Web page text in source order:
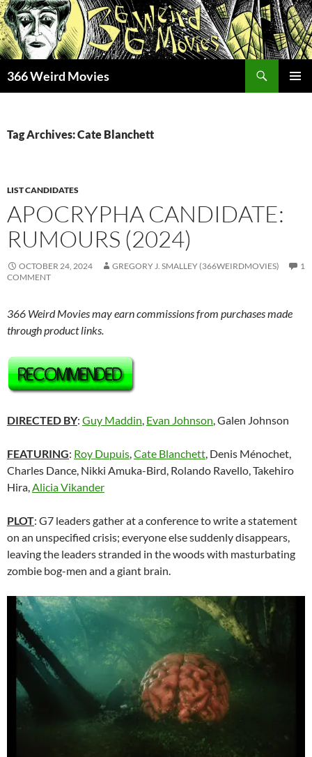
Skip
to
content
366 Weird Movies
Tag Archives: Cate Blanchett
LIST CANDIDATES
APOCRYPHA CANDIDATE:
RUMOURS (2024)
OCTOBER 24, 2024 GREGORY J. SMALLEY (366WEIRDMOVIES)
1
COMMENT
366 Weird Movies may earn commissions from purchases made
through product links.
DIRECTED BY: Guy Maddin, Evan Johnson, Galen Johnson
FEATURING: Roy Dupuis,Cate Blanchett, Denis Ménochet,
Charles Dance, Nikki Amuka-Bird, Rolando Ravello, Takehiro
Hira,Alicia Vikander
PLOT: G7 leaders gather at a conference to write a statement
on an unspecified crisis; everyone else suddenly disappears,
leaving the leaders stranded in the woods with masturbating
zombie bog-men and a giant brain.